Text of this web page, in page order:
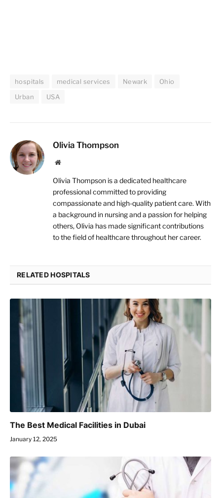
hospitals medical services Newark
Ohio
Urban
USA
Olivia Thompson
Website
Olivia Thompson is a dedicated healthcare
professional committed to providing
compassionate and high-quality patient care. With
a background in nursing and a passion for helping
others, Olivia has made significant contributions
to the field of healthcare throughout her career.
RELATED HOSPITALS
The Best Medical Facilities in Dubai
January 12, 2025